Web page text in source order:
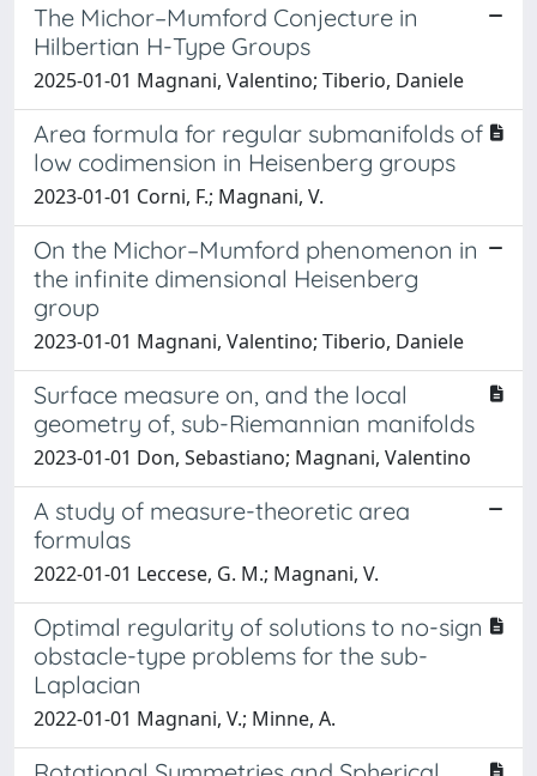
The Michor–Mumford Conjecture in
Hilbertian H-Type Groups
2025-01-01 Magnani, Valentino; Tiberio, Daniele
Area formula for regular submanifolds of
low codimension in Heisenberg groups
2023-01-01 Corni, F.; Magnani, V.
On the Michor–Mumford phenomenon in
the infinite dimensional Heisenberg
group
2023-01-01 Magnani, Valentino; Tiberio, Daniele
Surface measure on, and the local
geometry of, sub-Riemannian manifolds
2023-01-01 Don, Sebastiano; Magnani, Valentino
A study of measure-theoretic area
formulas
2022-01-01 Leccese, G. M.; Magnani, V.
Optimal regularity of solutions to no-sign
obstacle-type problems for the sub-
Laplacian
2022-01-01 Magnani, V.; Minne, A.